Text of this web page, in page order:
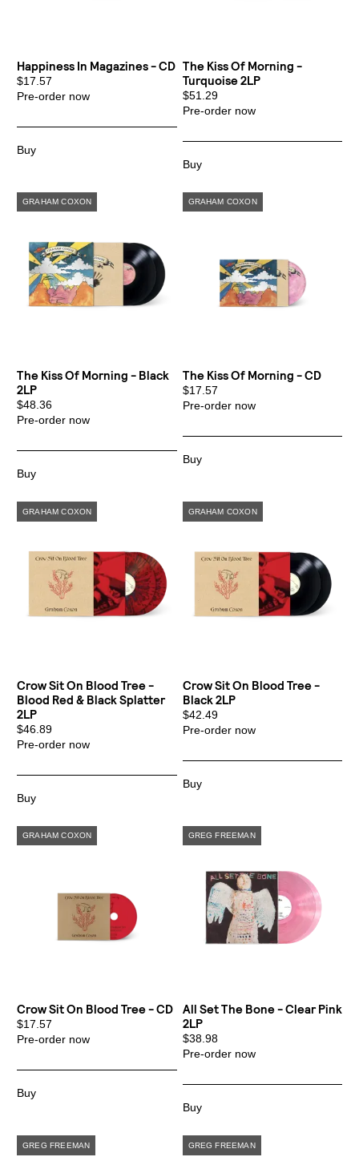
Happiness In Magazines - CD
$17.57
Pre-order now
The Kiss Of Morning -
Turquoise 2LP
$51.29
Pre-order now
The Kiss Of Morning - Black
2LP
$48.36
Pre-order now
The Kiss Of Morning - CD
$17.57
Pre-order now
Crow Sit On Blood Tree -
Blood Red & Black Splatter
2LP
$46.89
Pre-order now
Crow Sit On Blood Tree -
Black 2LP
$42.49
Pre-order now
Crow Sit On Blood Tree - CD
$17.57
Pre-order now
All Set The Bone - Clear Pink
2LP
$38.98
Pre-order now
Email Address Sign Up
By signing up you agree to receive news and offers from Transgressive